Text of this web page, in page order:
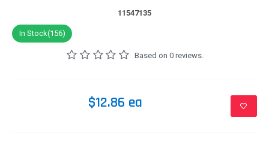
11547135
In Stock(156)
Based on 0 reviews.
$12.86 ea